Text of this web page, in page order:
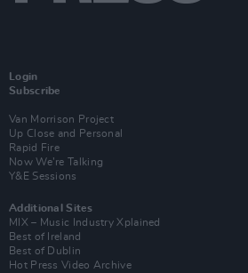
Login
Subscribe
Van Morrison Project
Up Close and Personal
Rapid Fire
Now We’re Talking
Y&E Sessions
Additional Sites
MIX – Music Industry Xplained
Best of Ireland
Best of Dublin
Hot Press Video Archive